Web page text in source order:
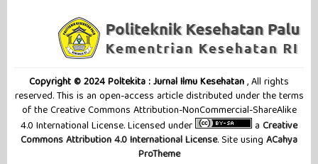
Copyright © 2024 Poltekita : Jurnal Ilmu Kesehatan, All rights
reserved. This is an open-access article distributed under the terms
of the Creative Commons Attribution-NonCommercial-ShareAlike
4.0 International License. Licensed under
a Creative
Commons Attribution 4.0 International License. Site using ACahya
ProTheme